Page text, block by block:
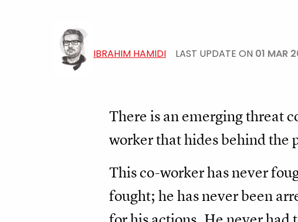
IBRAHIM HAMIDI LAST UPDATE ON 01 MAR
There is an emerging threat
worker that hides behind
This co-worker has never
fought; he has never been